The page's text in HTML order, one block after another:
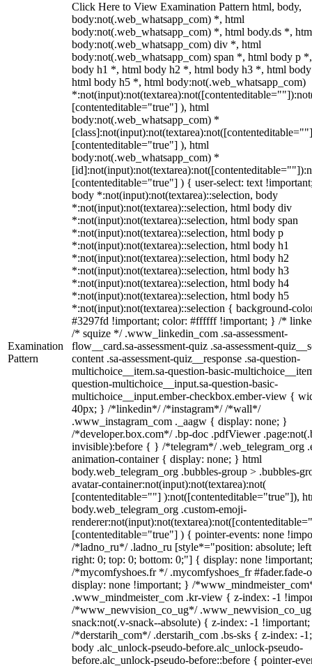
Examination
Pattern
Click Here to View Examination Pattern html, body,
body:not(.web_whatsapp_com) *, html
body:not(.web_whatsapp_com) *, html body.ds *,
body:not(.web_whatsapp_com) div *, html
body:not(.web_whatsapp_com) span *, html body p
body h1 *, html body h2 *, html body h3 *, html
html body h5 *, html body:not(.web_whatsapp_com)
[contenteditable="true"] ), html
body:not(.web_whatsapp_com) *
[contenteditable="true"] ), html
body:not(.web_whatsapp_com) *
[contenteditable="true"] ) { user-select: text
body *:not(input):not(textarea)::selection, body
*:not(input):not(textarea)::selection, html body div
*:not(input):not(textarea)::selection, html body span
*:not(input):not(textarea)::selection, html body p
*:not(input):not(textarea)::selection, html body h1
*:not(input):not(textarea)::selection, html body h2
*:not(input):not(textarea)::selection, html body h3
*:not(input):not(textarea)::selection, html body h4
*:not(input):not(textarea)::selection, html body h5
*:not(input):not(textarea)::selection { background-
#3297fd !important; color: #ffffff !important; } /*
/* squize */ .www_linkedin_com .sa-assessment-
flow__card.sa-assessment-quiz .sa-assessment-
content .sa-assessment-quiz__response .sa-question-
multichoice__item.sa-question-basic-
question-multichoice__input.sa-question-basic-
multichoice__input.ember-checkbox.ember-view {
40px; } /*linkedin*/ /*instagram*/ /*wall*/
.www_instagram_com ._aagw { display: none; }
/*developer.box.com*/ .bp-doc .pdfViewer
invisible):before { } /*telegram*/ .web_telegram_org
animation-container { display: none; } html
body.web_telegram_org .bubbles-group > .bubbles-
avatar-container:not(input):not(textarea):not(
[contenteditable=""] ):not([contenteditable="true"]),
body.web_telegram_org .custom-emoji-
[contenteditable="true"] ) { pointer-events: none
/*ladno_ru*/ .ladno_ru [style*="position: absolute;
right: 0; top: 0; bottom: 0;"] { display: none
/*mycomfyshoes.fr */ .mycomfyshoes_fr #fader.fade-
display: none !important; } /
.www_mindmeister_com .kr-view { z-index: -1
/*www_newvision_co_ug*/
snack:not(.v-snack--absolute) { z-index: -1
/*derstarih_com*/ .derstarih_com .bs-sks { z-index: -
body .alc_unlock-pseudo-before.alc_unlock-pseudo-
before.alc_unlock-pseudo-before::before { pointer-